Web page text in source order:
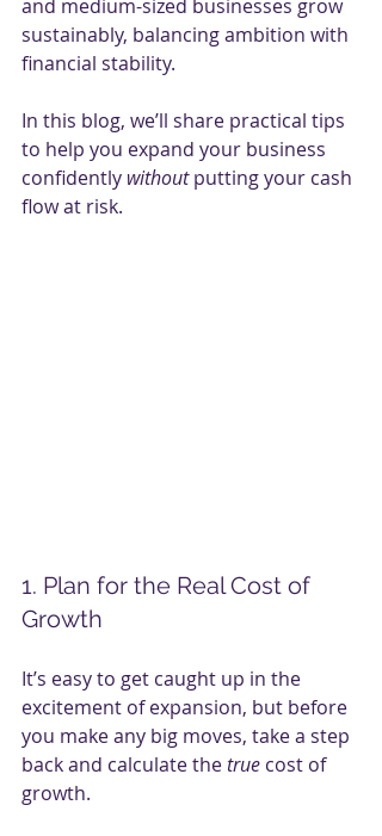
and medium-sized businesses grow
sustainably, balancing ambition with
financial stability.
In this blog, we’ll share practical tips
to help you expand your business
confidently without putting your cash
flow at risk.
1. Plan for the Real Cost of
Growth
It’s easy to get caught up in the
excitement of expansion, but before
you make any big moves, take a step
back and calculate the true cost of
growth.